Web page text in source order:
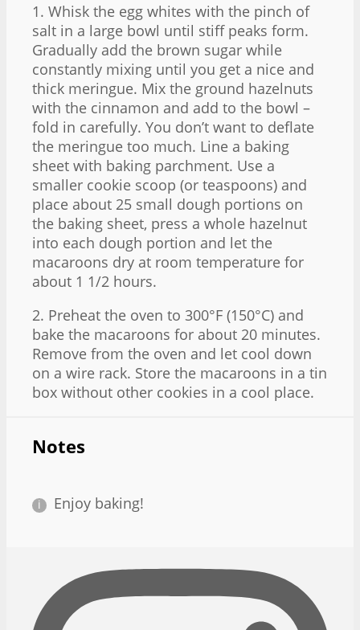
1. Whisk the egg whites with the pinch of
salt in a large bowl until stiff peaks form.
Gradually add the brown sugar while
constantly mixing until you get a nice and
thick meringue. Mix the ground hazelnuts
with the cinnamon and add to the bowl –
fold in carefully. You don’t want to deflate
the meringue too much. Line a baking
sheet with baking parchment. Use a
smaller cookie scoop (or teaspoons) and
place about 25 small dough portions on
the baking sheet, press a whole hazelnut
into each dough portion and let the
macaroons dry at room temperature for
about 1 1/2 hours.
2. Preheat the oven to 300°F (150°C) and
bake the macaroons for about 20 minutes.
Remove from the oven and let cool down
on a wire rack. Store the macaroons in a tin
box without other cookies in a cool place.
Notes
Enjoy baking!